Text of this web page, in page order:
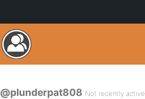
@plunderpat808 Not recently active